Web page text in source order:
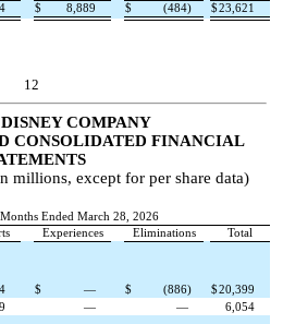
$ 8,889 $ (484) $23,621
12
COMPANY
CONSOLIDATED FINANCIAL
millions, except for per share data)
Ended March 28, 2026
Experiences Eliminations
Total
$ — $ (886) $20,399
— —
6,054